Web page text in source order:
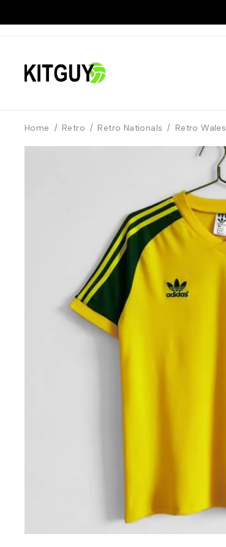
Home / Retro / Retro Nationals / Retro Wales